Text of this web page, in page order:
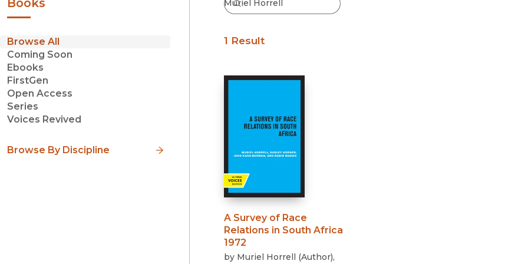
Browse All
Coming Soon
Ebooks
FirstGen
Open Access
Series
Voices Revived
Browse By Discipline
1 Result
A Survey of Race
Relations in South Africa
1972
by Muriel Horrell (Author),